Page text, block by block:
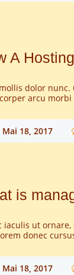
A
dolor
arcu
Mai 18, 2017
is
iaculis ut
donec
Mai 18, 2017